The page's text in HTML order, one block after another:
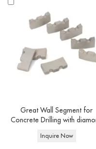
- Segments height, working
according to your requirement.
- We can customize the color:
- Better tell us the power of your
machine/angle grinder and RPM
Great Wall Segment for
Concrete Drilling with
Inquire Now